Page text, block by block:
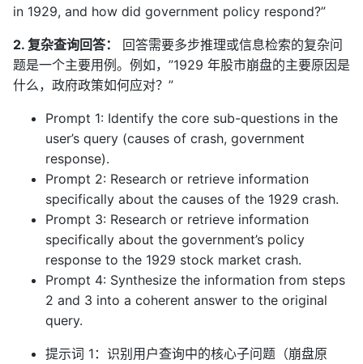
in 1929, and how did government policy respond?”
2. 复杂查询回答：
回答需要多步推理或信息检索的复杂问
题是一个主要用例。例如，”1929 年股市崩盘的主要原因是
什么，政府政策如何应对？”
Prompt 1: Identify the core sub-questions in the
user’s query (causes of crash, government
response).
Prompt 2: Research or retrieve information
specifically about the causes of the 1929 crash.
Prompt 3: Research or retrieve information
specifically about the government’s policy
response to the 1929 stock market crash.
Prompt 4: Synthesize the information from steps
2 and 3 into a coherent answer to the original
query.
提示词 1：识别用户查询中的核心子问题（崩盘原